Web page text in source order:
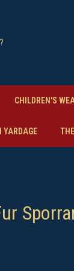
CHILDREN'S
YARDAGE